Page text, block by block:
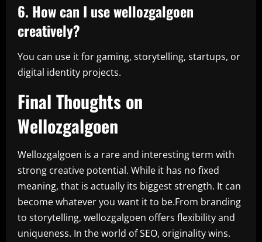
6. How can I use wellozgalgoen
creatively?
You can use it for gaming, storytelling, startups, or
digital identity projects.
Final Thoughts on
Wellozgalgoen
Wellozgalgoen is a rare and interesting term with
strong creative potential. While it has no fixed
meaning, that is actually its biggest strength. It can
become whatever you want it to be.From branding
to storytelling, wellozgalgoen offers flexibility and
uniqueness. In the world of SEO, originality wins.